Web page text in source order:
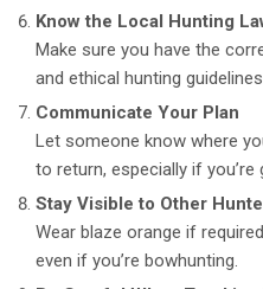
Know the Local Hunting
Make sure you have the
and ethical hunting
Communicate Your Plan
Let someone know where
to return, especially if you’re
Stay Visible to Other
Wear blaze orange if
even if you’re bowhunting.